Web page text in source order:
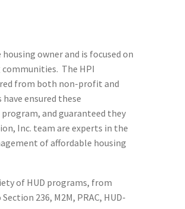
owner and is focused on
The HPI
from both non-profit and
ensured these
and guaranteed they
Inc. team are experts in the
of affordable housing
of HUD programs, from
236, M2M, PRAC, HUD-